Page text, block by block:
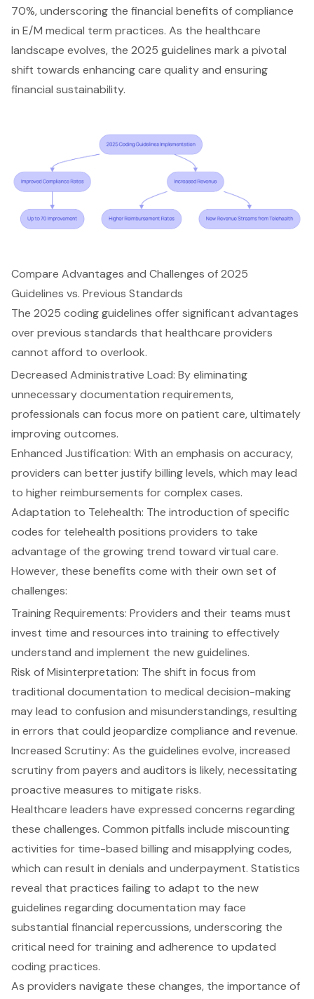
70%, underscoring the financial benefits of compliance
in E/M medical term practices. As the healthcare
landscape evolves, the 2025 guidelines mark a pivotal
shift towards enhancing care qualityand ensuring
financial sustainability.
Compare Advantages and Challenges of 2025
Guidelines vs. Previous Standards
The 2025 coding guidelines offer significant advantages
over previous standards that healthcare providers
cannot afford to overlook.
Decreased Administrative Load: By eliminating
unnecessary documentation requirements,
professionals can focus more on patient care, ultimately
improving outcomes.
Enhanced Justification: With an emphasis on accuracy,
providers can better justify billing levels, which may lead
to higher reimbursements for complex cases.
Adaptation to Telehealth: The introduction of specific
codes for telehealth positions providers to take
advantage of the growing trend toward virtual care.
However, these benefits come with their own set of
challenges:
Training Requirements: Providers and their teams must
invest time and resources into training to effectively
understand and implement the new guidelines.
Risk of Misinterpretation: The shift in focus from
traditional documentation to medical decision-making
may lead to confusion and misunderstandings, resulting
in errors that could jeopardize compliance and revenue.
Increased Scrutiny: As the guidelines evolve,increased
scrutiny from payers and auditors is likely, necessitating
proactive measures to mitigate risks.
Healthcare leaders have expressed concerns regarding
these challenges. Common pitfalls include miscounting
activities for time-based billing and misapplying codes,
which can result in denials and underpayment. Statistics
reveal that practices failing to adapt to the new
guidelines regarding documentation may face
substantial financial repercussions, underscoring the
critical need for training and adherence to updated
coding practices.
As providers navigate these changes, the importance of